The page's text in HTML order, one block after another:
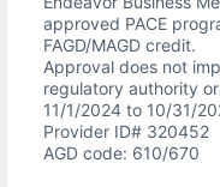
approved PACE
FAGD/MAGD credit.
Approval does not
regulatory authority
11/1/2024 to 10/31/
Provider ID# 320452
AGD code: 610/670